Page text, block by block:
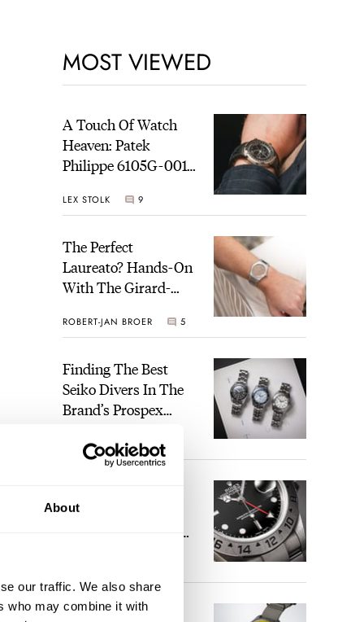
About
our traffic. We also share
who may combine it with
MOST VIEWED
A Touch Of Watch
Heaven: Patek
Philippe 6105G-001
Sunset
LEX STOLK 9
The Perfect
Laureato? Hands-On
With The Girard-
Fifty With A Rose-
ROBERT-JAN BROER 5
Finding The Best
Seiko Divers In The
Brand’s Prospex
JORG WEPPELINK
References That
Seiko And Honda